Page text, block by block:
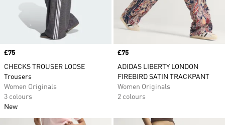
Price
£75
CHECKS TROUSER LOOSE
Trousers
Women Originals
3 colours
New
Price
£75
ADIDAS LIBERTY LONDON
FIREBIRD SATIN TRACKPANT
Women Originals
2 colours